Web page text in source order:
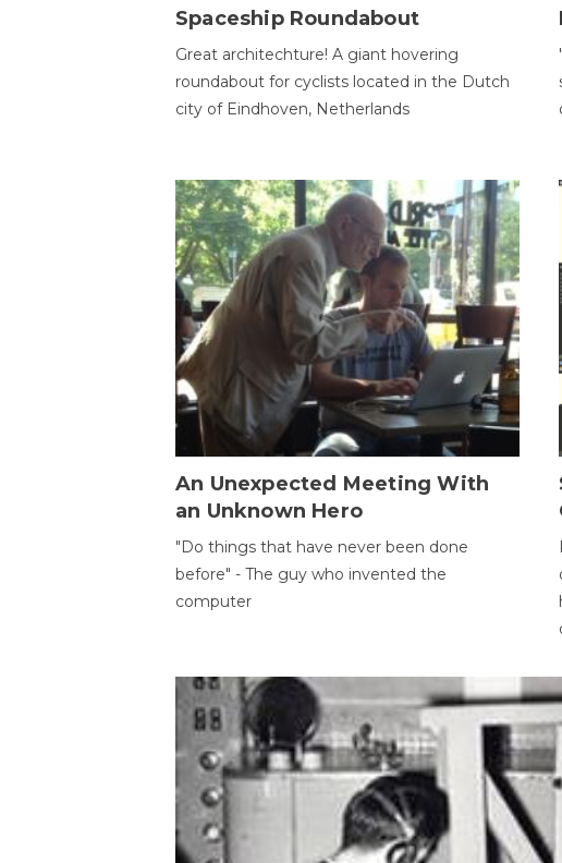
Spaceship Roundabout
Great architechture! A giant hovering
roundabout for cyclists located in the Dutch
city of Eindhoven, Netherlands
An Unexpected Meeting With
an Unknown Hero
"Do things that have never been done
before" - The guy who invented the
computer